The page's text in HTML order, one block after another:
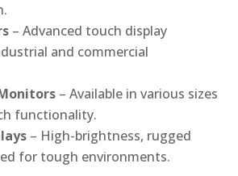
– Advanced touch display
and commercial
– Available in various sizes
functionality.
– High-brightness, rugged
for tough environments.